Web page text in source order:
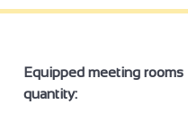
Ironing facilities
Television
Bath
Equipped meeting rooms
quantity: